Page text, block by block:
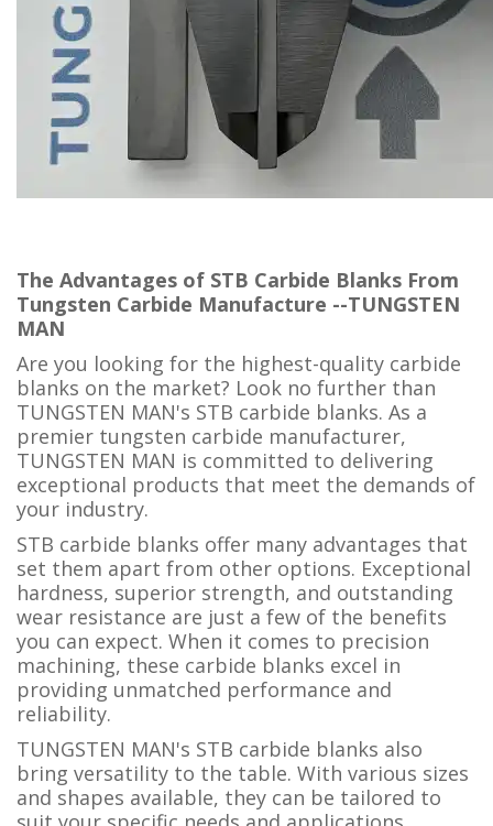
The Advantages of STB Carbide Blanks From
Tungsten Carbide Manufacture --TUNGSTEN
MAN
Are you looking for the highest-quality carbide
blanks on the market? Look no further than
TUNGSTEN MAN's STB carbide blanks. As a
premier tungsten carbide manufacturer,
TUNGSTEN MAN is committed to delivering
exceptional products that meet the demands of
your industry.
STB carbide blanks offer many advantages that
set them apart from other options. Exceptional
hardness, superior strength, and outstanding
wear resistance are just a few of the benefits
you can expect. When it comes to precision
machining, these carbide blanks excel in
providing unmatched performance and
reliability.
TUNGSTEN MAN's STB carbide blanks also
bring versatility to the table. With various sizes
and shapes available, they can be tailored to